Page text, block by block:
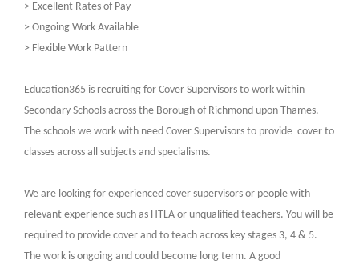
> Excellent Rates of Pay
> Ongoing Work Available
> Flexible Work Pattern
Education365 is recruiting for Cover Supervisors to work within
Secondary Schools across the Borough of Richmond upon Thames.
The schools we work with need Cover Supervisors to provide cover to
classes across all subjects and specialisms.
We are looking for experienced cover supervisors or people with
relevant experience such as HTLA or unqualified teachers. You will be
required to provide cover and to teach across key stages 3, 4 & 5.
The work is ongoing and could become long term. A good